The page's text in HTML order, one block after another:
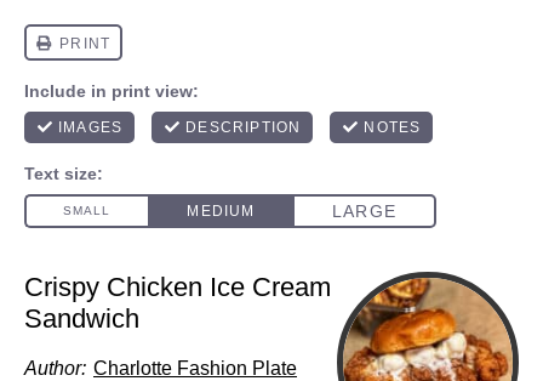
Crispy Chicken Ice Cream
Sandwich
Author: Charlotte Fashion Plate